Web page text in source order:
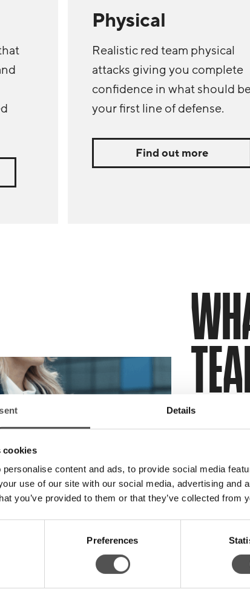
Details
cookies
content and ads, to provide social media
use of our site with our social media, advertising and
you’ve provided to them or that they’ve collected from
Preferences
Physical
Realistic red team physical
attacks giving you complete
confidence in what should
your first line of defense.
Find out more
Red
exercise
Although
your